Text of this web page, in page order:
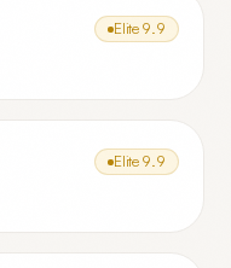
Elite 9.9
Elite 9.9